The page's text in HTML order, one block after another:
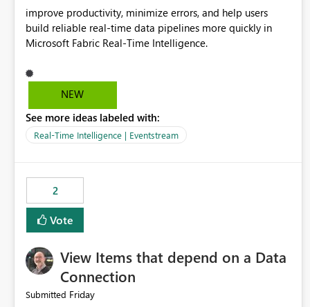
improve productivity, minimize errors, and help users
build reliable real-time data pipelines more quickly in
NEW
See more ideas labeled with:
Real-Time Intelligence | Eventstream
2
Vote
View Items that depend on a Data
Connection
Submitted Friday